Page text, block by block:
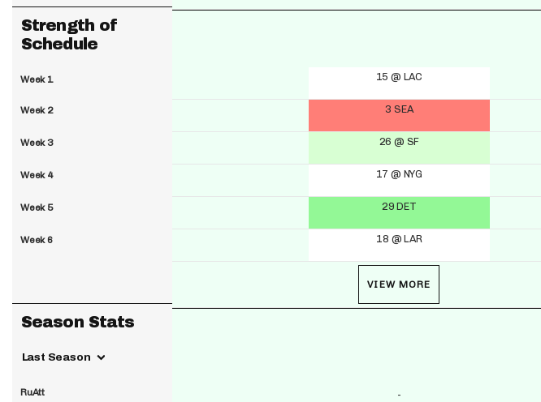
Strength of
Schedule
Week 1
Week 2
Week 3
Week 4
Week 5
Week 6
Season Stats
Last Season
RuAtt
15 @ LAC
3 SEA
26 @ SF
17 @ NYG
29 DET
18 @ LAR
VIEW MORE
-